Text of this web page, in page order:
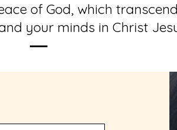
of God, which
your minds in Christ